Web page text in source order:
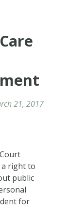
21, 2017
a right to
public
for